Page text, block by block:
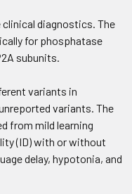
diagnostics. The
for phosphatase
subunits.
variants in
variants. The
from mild learning
(ID) with or without
delay, hypotonia, and